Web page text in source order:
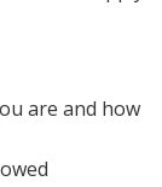
are and how